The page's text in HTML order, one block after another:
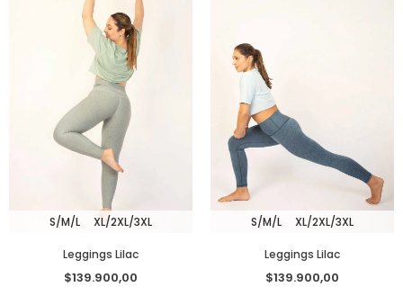
S/M/L XL/2XL/3XL
Leggings Lilac
$139.900,00
S/M/L XL/2XL/3XL
Leggings Lilac
$139.900,00